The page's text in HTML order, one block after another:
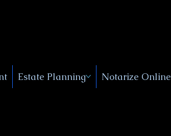
Estate Planning Notarize Online